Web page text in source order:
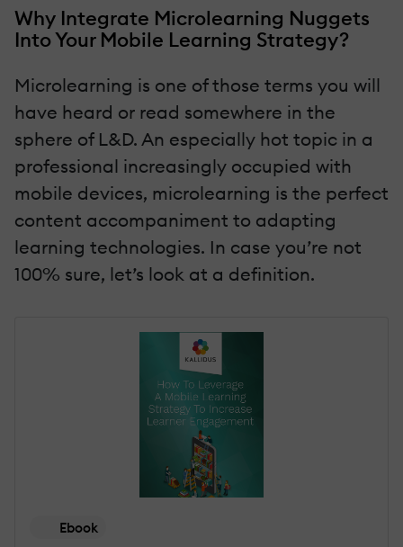
Why Integrate Microlearning Nuggets
Into Your Mobile Learning Strategy?
Microlearning is one of those terms you will
have heard or read somewhere in the
sphere of L&D. An especially hot topic in a
professional increasingly occupied with
mobile devices, microlearning is the perfect
content accompaniment to adapting
learning technologies. In case you’re not
100% sure, let’s look at a definition.
Ebook